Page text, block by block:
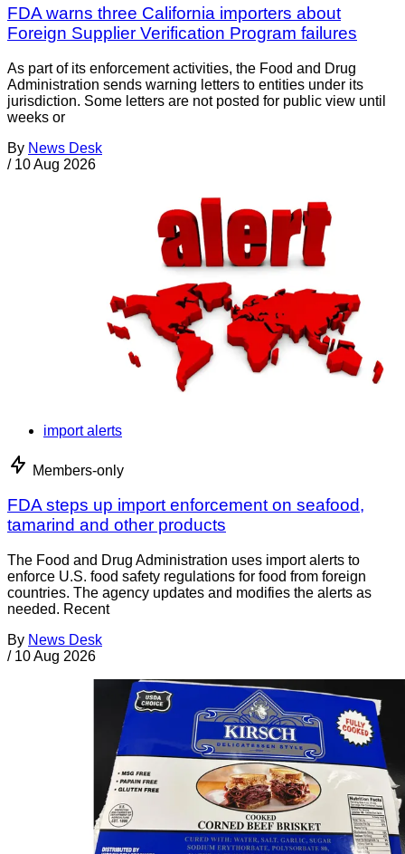
FDA warns three California importers about
Foreign Supplier Verification Program failures
As part of its enforcement activities, the Food and Drug
Administration sends warning letters to entities under its
jurisdiction. Some letters are not posted for public view until
weeks or
By News Desk
/ 10 Aug 2026
import alerts
Members-only
FDA steps up import enforcement on seafood,
tamarind and other products
The Food and Drug Administration uses import alerts to
enforce U.S. food safety regulations for food from foreign
countries. The agency updates and modifies the alerts as
needed. Recent
By News Desk
/ 10 Aug 2026